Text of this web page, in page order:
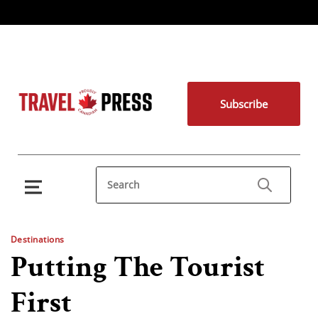
Subscribe
Destinations
Putting The Tourist
First